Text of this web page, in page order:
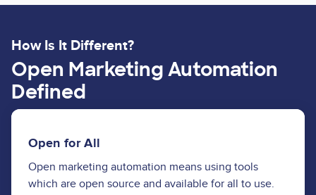
How Is It Different?
Open Marketing Automation
Defined
Open for All
Open marketing automation means using tools
which are open source and available for all to use.